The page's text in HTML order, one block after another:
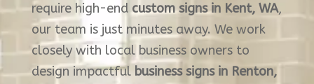
require high-end custom signs in Kent, WA,
our team is just minutes away. We work
closely with local business owners to
design impactful business signs in Renton,